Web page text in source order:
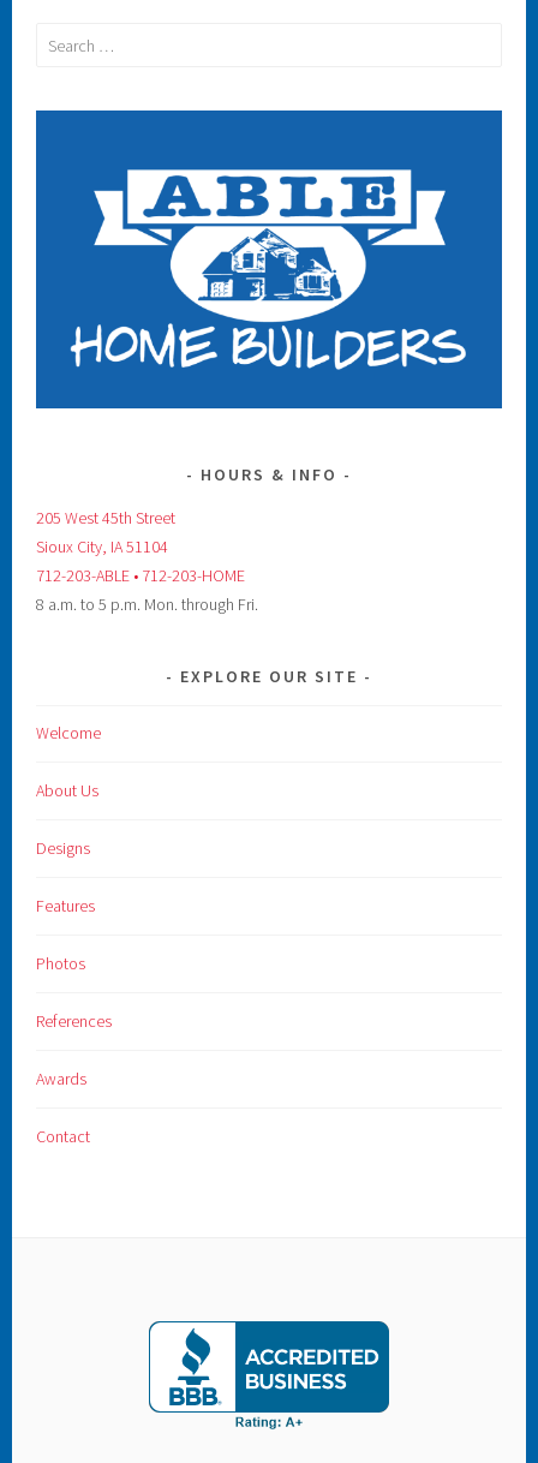
Search
HOURS & INFO
205 West 45th Street
Sioux City, IA 51104
712-203-ABLE • 712-203-HOME
8 a.m. to 5 p.m. Mon. through Fri.
EXPLORE OUR SITE
Welcome
About Us
Designs
Features
Photos
References
Awards
Contact